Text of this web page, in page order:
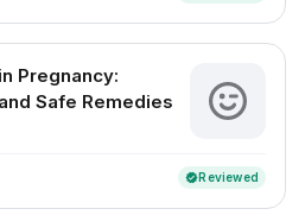
Pregnancy:
Safe Remedies
verifiedReviewed